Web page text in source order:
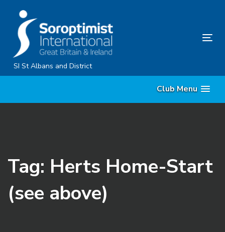
primary
navigation
Skip
to
SI St Albans and District
Club Menu
Tag: Herts Home-Start
(see above)